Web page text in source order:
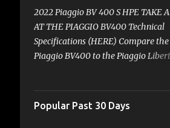
2022 Piaggio BV 400 S HPE TAKE
AT THE PIAGGIO BV400 Technical
Specifications (HERE) Compare
Piaggio BV400 to the Piaggio
Specifications ( Here ) Why you
to skip the Yamaha XMAX. BROWSE
Popular Past 30 Days